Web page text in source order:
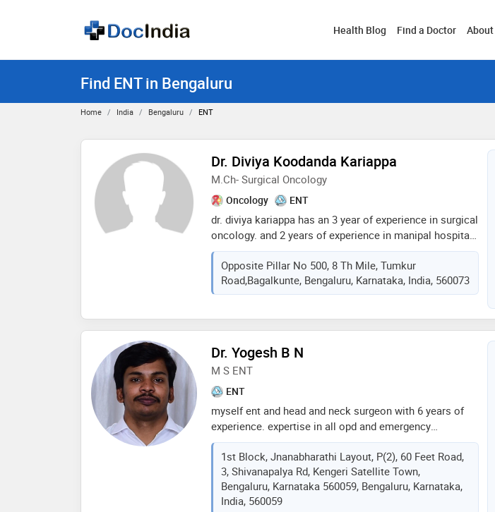
Health Blog Find a Doctor About
Find ENT in Bengaluru
Home India Bengaluru ENT
Dr. Diviya Koodanda Kariappa
M.Ch- Surgical Oncology
Oncology ENT
dr. diviya kariappa has an 3 year of experience in surgical
oncology. and 2 years of experience in manipal hospital
as a senior resident in ent. dr. kariappa completed her
mbbs from karnataka institute of medical sciences,
karnataka. she is currently working in sri siddhartha
medical college as a consultant surgical oncologist
Opposite Pillar No 500, 8 Th Mile, Tumkur
Road,bagalkunte, Bengaluru, Karnataka, India, 560073
Dr. Yogesh B N
M S ENT
ENT
myself ent and head and neck surgeon with 6 years of
experience. expertise in all opd and emergency
management in ent and head and neck problems and
elective and emergency surgeries, procedures. also
managing allergy problems. visiting consultant in
bangalore hospital kengeri
1st Block, Jnanabharathi Layout, P(2), 60 Feet Road,
3, Shivanapalya Rd, Kengeri Satellite Town,
Bengaluru, Karnataka 560059, Bengaluru, Karnataka,
India, 560059